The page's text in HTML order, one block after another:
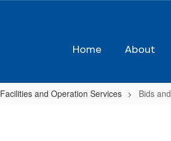
Home About
Facilities and Operation Services Bids